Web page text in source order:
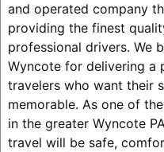
and operated company
providing the finest
professional drivers. We
Wyncote for delivering a
travelers who want their
memorable. As one of
in the greater Wyncote
travel will be safe,